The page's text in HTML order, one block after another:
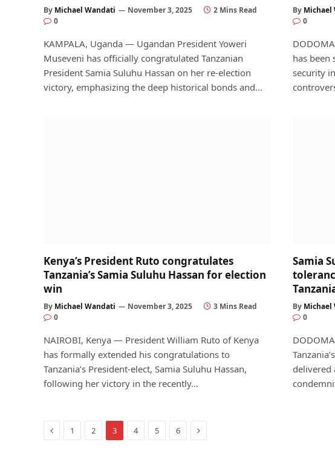
By Michael Wandati November 3, 2025
2 Mins Read
0
KAMPALA, Uganda — Ugandan President Yoweri
Museveni has officially congratulated Tanzanian
President Samia Suluhu Hassan on her re-election
victory, emphasizing the deep historical bonds and…
By Michael
0
has
security
Kenya’s President Ruto congratulates
Tanzania’s Samia Suluhu Hassan for election
win
By Michael Wandati November 3, 2025
3 Mins Read
0
NAIROBI, Kenya — President William Ruto of Kenya
has formally extended his congratulations to
Tanzania’s President-elect, Samia Suluhu Hassan,
following her victory in the recently…
Samia
By Michael
0
delivered
Previous
1 2 3 4 5 6 Next